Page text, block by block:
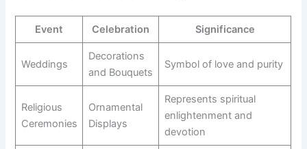
Event Celebration Significance
Weddings
Decorations
and Bouquets
Symbol of love and purity
Religious
Ceremonies
Ornamental
Displays
Represents spiritual
enlightenment and
devotion